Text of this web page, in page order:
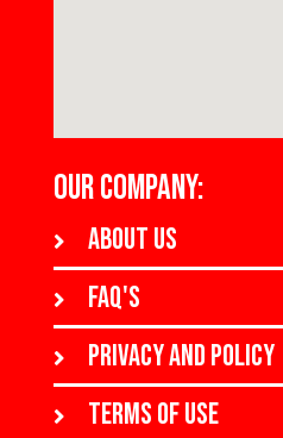
OUR COMPANY:
About us
FAQ's
Privacy and policy
Terms of use